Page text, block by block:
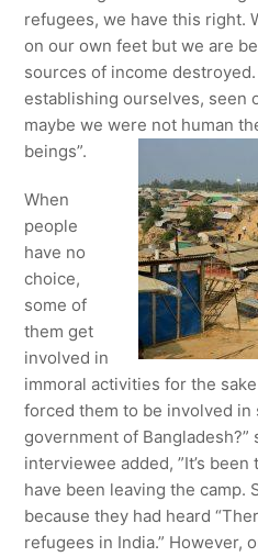
refugees, we have this right.
on our own feet but we are
sources of income
establishing ourselves, seen
maybe we were not human
beings”.
When
people
have no
choice,
some of
them get
involved in
immoral activities for the
forced them to be involved
government of
interviewee added, ”It’s
have been leaving the camp.
because they had heard
refugees in India.” However,